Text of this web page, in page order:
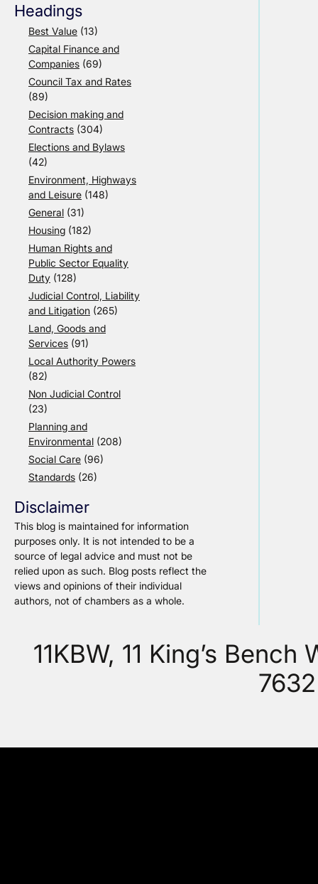
Headings
Best Value (13)
Capital Finance and
Companies (69)
Council Tax and Rates
(89)
Decision making and
Contracts (304)
Elections and Bylaws
(42)
Environment, Highways
and Leisure (148)
General (31)
Housing (182)
Human Rights and
Public Sector Equality
Duty (128)
Judicial Control, Liability
and Litigation (265)
Land, Goods and
Services (91)
Local Authority Powers
(82)
Non Judicial Control
(23)
Planning and
Environmental (208)
Social Care (96)
Standards (26)
Disclaimer
This blog is maintained for information
purposes only. It is not intended to be a
source of legal advice and must not be
relied upon as such. Blog posts reflect the
views and opinions of their individual
authors, not of chambers as a whole.
11KBW, 11 King’s